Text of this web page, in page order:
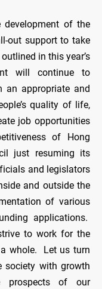
development of the
out support to take
in this year’s
will continue to
an appropriate and
quality of life,
job opportunities
of Hong
just resuming its
and legislators
and outside the
of various
applications.
to work for the
whole. Let us turn
society with growth
of our